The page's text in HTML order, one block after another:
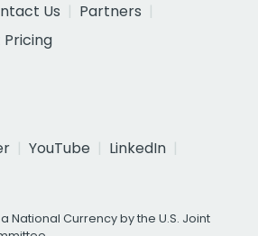
Us
Partners
YouTube
LinkedIn
National Currency by the U.S. Joint